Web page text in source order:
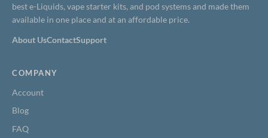
best e-Liquids, vape starter kits, and pod systems and made them
available in one place and at an affordable price.
About UsContactSupport
COMPANY
Account
Blog
FAQ